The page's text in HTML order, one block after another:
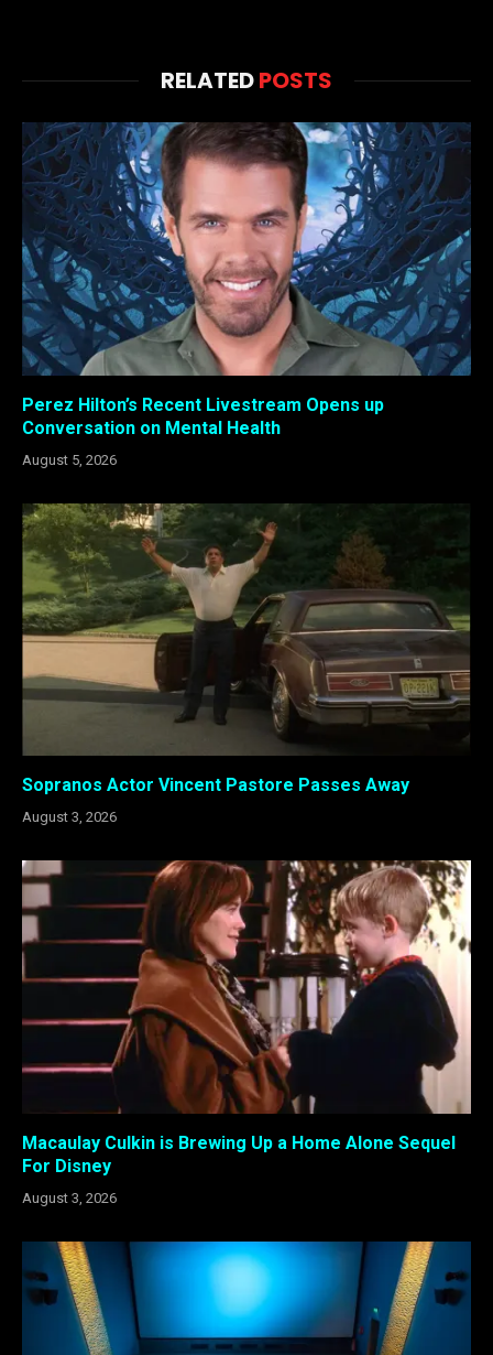
RELATEDPOSTS
Perez Hilton’s Recent Livestream Opens up
Conversation on Mental Health
August 5, 2026
Sopranos Actor Vincent Pastore Passes Away
August 3, 2026
Macaulay Culkin is Brewing Up a Home Alone Sequel
For Disney
August 3, 2026